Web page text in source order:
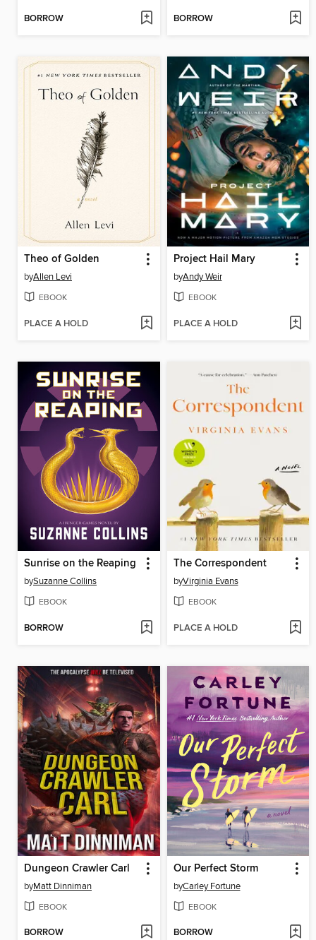
BORROW BORROW
Theo of Golden
byAllen Levi
EBOOK
PLACE A HOLD
Project Hail Mary
byAndy Weir
EBOOK
PLACE A HOLD
Sunrise on the Reaping
bySuzanne Collins
EBOOK
BORROW
The Correspondent
byVirginia Evans
EBOOK
PLACE A HOLD
Dungeon Crawler Carl
byMatt Dinniman
EBOOK
BORROW
Our Perfect Storm
byCarley Fortune
EBOOK
BORROW